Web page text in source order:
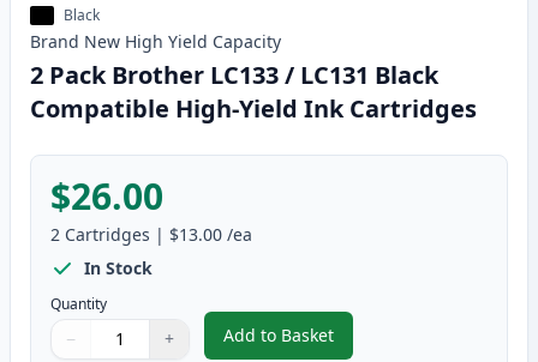
Black
Brand New High Yield Capacity
2 Pack Brother LC133 / LC131 Black
Compatible High-Yield Ink Cartridges
$26.00
2 Cartridges | $13.00 /ea
In Stock
Quantity
Quantity
Use buttons to adjust
− +
Quantity:
Add to Basket
,2 Pack Brother LC133 / LC131